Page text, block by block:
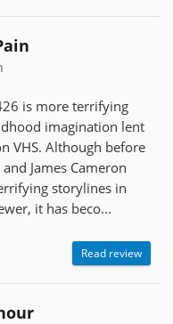
is more terrifying
imagination lent
VHS. Although before
James Cameron
storylines in
it has beco...
Read review